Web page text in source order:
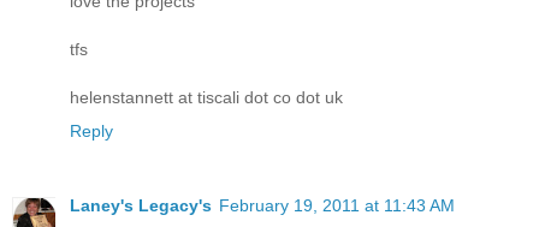
tfs
helenstannett at tiscali dot co dot uk
Reply
Laney's Legacy's February 19, 2011 at 11:43 AM